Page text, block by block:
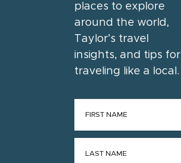
places to explore
around the world,
Taylor’s travel
insights, and tips for
traveling like a local.